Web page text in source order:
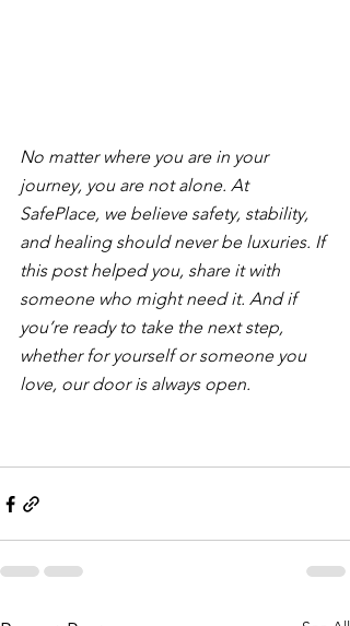
No matter where you are in your
journey, you are not alone. At
SafePlace, we believe safety, stability,
and healing should never be luxuries. If
this post helped you, share it with
someone who might need it. And if
you’re ready to take the next step,
whether for yourself or someone you
love, our door is always open.